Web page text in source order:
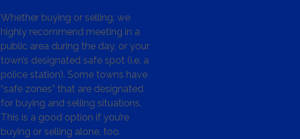
Whether buying or selling, we
highly recommend meeting in a
public area during the day, or your
town’s designated safe spot (i.e. a
police station). Some towns have
“safe zones” that are designated
for buying and selling situations.
This is a good option if you’re
buying or selling alone, too.